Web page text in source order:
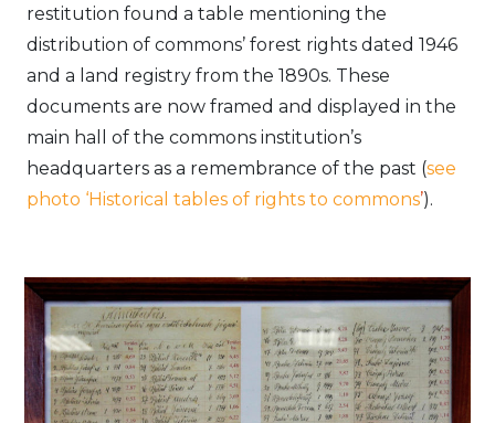
restitution found a table mentioning the
distribution of commons’ forest rights dated 1946
and a land registry from the 1890s. These
documents are now framed and displayed in the
main hall of the commons institution’s
headquarters as a remembrance of the past (see
photo ‘Historical tables of rights to commons’).